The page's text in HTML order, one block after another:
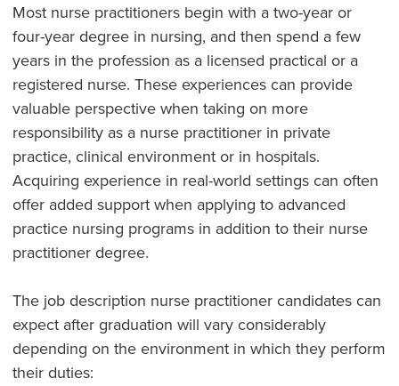
Most nurse practitioners begin with a two-year or
four-year degree in nursing, and then spend a few
years in the profession as a licensed practical or a
registered nurse. These experiences can provide
valuable perspective when taking on more
responsibility as a nurse practitioner in private
practice, clinical environment or in hospitals.
Acquiring experience in real-world settings can often
offer added support when applying to advanced
practice nursing programs in addition to their nurse
practitioner degree.
The job description nurse practitioner candidates can
expect after graduation will vary considerably
depending on the environment in which they perform
their duties: